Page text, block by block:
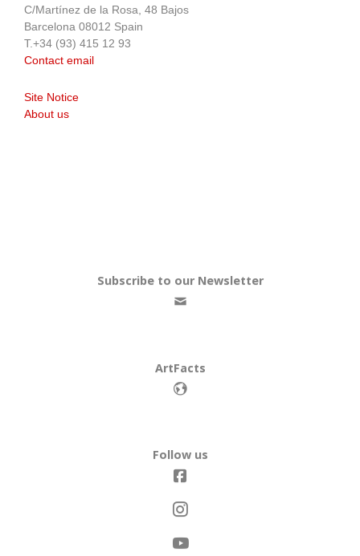
C/Martínez de la Rosa, 48 Bajos
Barcelona 08012 Spain
T.+34 (93) 415 12 93
Contact email
Site Notice
About us
Subscribe to our Newsletter
ArtFacts
Follow us